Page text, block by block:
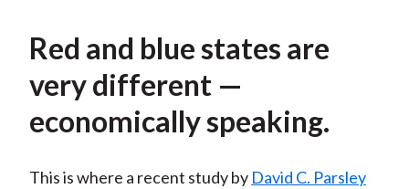
Red and blue states are
very different —
economically speaking.
This is where a recent study by David C. Parsley